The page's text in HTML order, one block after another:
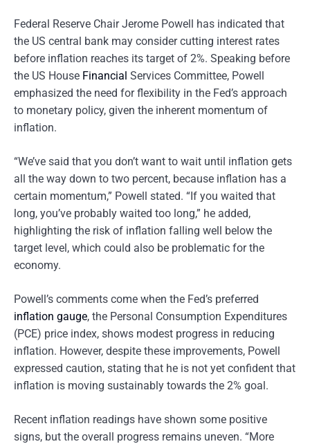
Federal Reserve Chair Jerome Powell has indicated that
the US central bank may consider cutting interest rates
before inflation reaches its target of 2%. Speaking before
the US House Financial Services Committee, Powell
emphasized the need for flexibility in the Fed’s approach
to monetary policy, given the inherent momentum of
inflation.
“We’ve said that you don’t want to wait until inflation gets
all the way down to two percent, because inflation has a
certain momentum,” Powell stated. “If you waited that
long, you’ve probably waited too long,” he added,
highlighting the risk of inflation falling well below the
target level, which could also be problematic for the
economy.
Powell’s comments come when the Fed’s preferred
inflation gauge, the Personal Consumption Expenditures
(PCE) price index, shows modest progress in reducing
inflation. However, despite these improvements, Powell
expressed caution, stating that he is not yet confident that
inflation is moving sustainably towards the 2% goal.
Recent inflation readings have shown some positive
signs, but the overall progress remains uneven. “More